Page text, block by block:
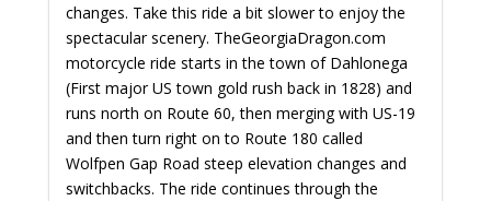
changes. Take this ride a bit slower to enjoy the
spectacular scenery. TheGeorgiaDragon.com
motorcycle ride starts in the town of Dahlonega
(First major US town gold rush back in 1828) and
runs north on Route 60, then merging with US-19
and then turn right on to Route 180 called
Wolfpen Gap Road steep elevation changes and
switchbacks. The ride continues through the